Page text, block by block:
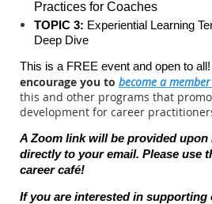
Practices for Coaches
TOPIC 3: Experiential Learning
Deep Dive
This is a FREE event and open to all!
encourage you to become a
this and other programs that
development for career
A Zoom link will be provided
directly to your email. Please use
career café!
If you are interested in supporting